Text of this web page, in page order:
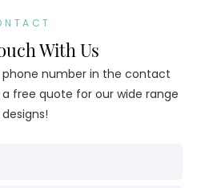
With Us
number in the contact
free quote for our wide range